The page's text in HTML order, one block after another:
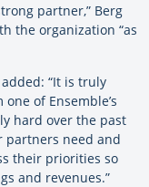
partner,” Berg
the organization “as
“It is truly
of Ensemble’s
hard over the past
partners need and
their priorities so
and revenues.”